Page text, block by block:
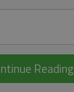
Reading